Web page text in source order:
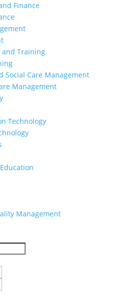
Finance
and Training
Social Care Management
Management
Technology
Management